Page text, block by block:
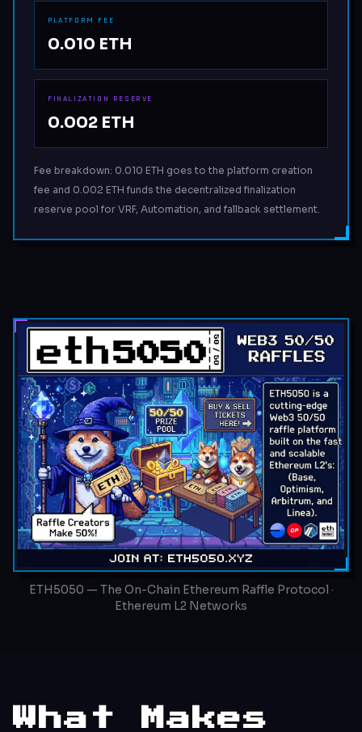
PLATFORM FEE
0.010 ETH
FINALIZATION RESERVE
0.002 ETH
Fee breakdown: 0.010 ETH goes to the platform creation
fee and 0.002 ETH funds the decentralized finalization
reserve pool for VRF, Automation, and fallback settlement.
ETH5050 — The On-Chain Ethereum Raffle Protocol ·
Ethereum L2 Networks
What Makes